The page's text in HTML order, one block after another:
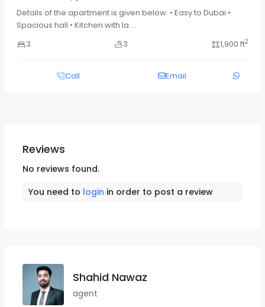
Details of the apartment is given below: • Easy to Dubai •
Spacious hall • Kitchen with la ...
3
3 1,900 ft2
Call Email
Reviews
No reviews found.
You need to login in order to post a review
Shahid Nawaz
agent